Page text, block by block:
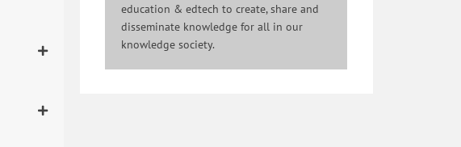
education & edtech to create, share and
disseminate knowledge for all in our
knowledge society.